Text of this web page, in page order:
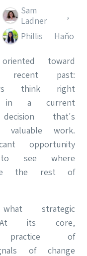
Sam
Ladner
,
Phillis Haňo
toward
past:
think right
in a current
that's
work.
opportunity
see where
the rest of
strategic
its core,
of
of change